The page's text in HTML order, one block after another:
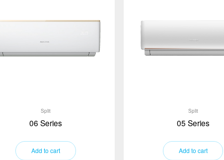
Split
06 Series
Add to cart
Split
05 Series
Add to cart